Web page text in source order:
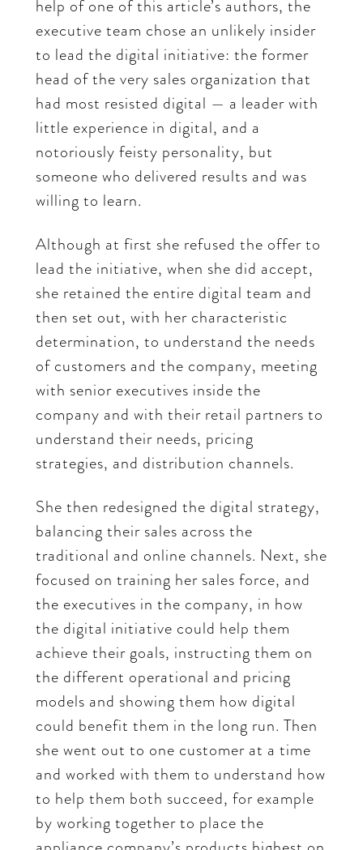
help of one of this article’s authors, the
executive team chose an unlikely insider
to lead the digital initiative: the former
head of the very sales organization that
had most resisted digital — a leader with
little experience in digital, and a
notoriously feisty personality, but
someone who delivered results and was
willing to learn.
Although at first she refused the offer to
lead the initiative, when she did accept,
she retained the entire digital team and
then set out, with her characteristic
determination, to understand the needs
of customers and the company, meeting
with senior executives inside the
company and with their retail partners to
understand their needs, pricing
strategies, and distribution channels.
She then redesigned the digital strategy,
balancing their sales across the
traditional and online channels. Next, she
focused on training her sales force, and
the executives in the company, in how
the digital initiative could help them
achieve their goals, instructing them on
the different operational and pricing
models and showing them how digital
could benefit them in the long run. Then
she went out to one customer at a time
and worked with them to understand how
to help them both succeed, for example
by working together to place the